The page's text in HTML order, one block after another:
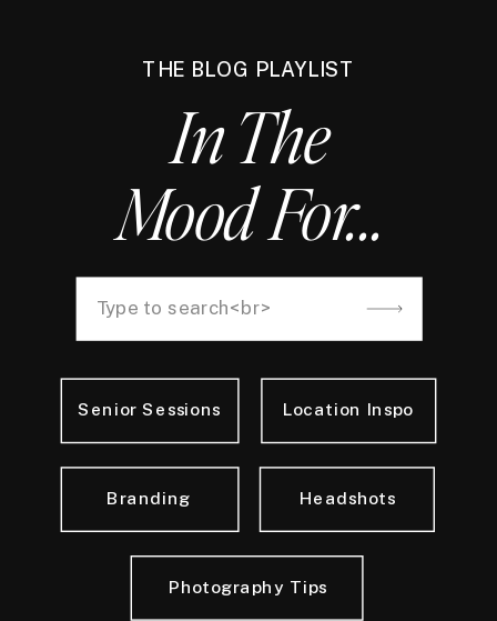
THE BLOG PLAYLIST
In The
Mood For...
Photography Tips
Headshots
Senior Sessions Location Inspo
Branding
Search